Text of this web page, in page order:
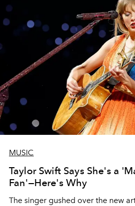
MUSIC
Taylor Swift Says She's a
Fan'—Here's Why
The singer gushed over the new